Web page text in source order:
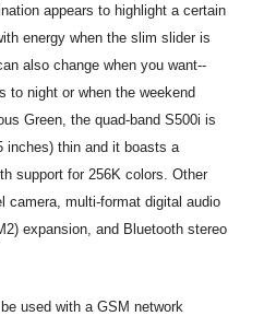
appears to highlight a certain
energy when the slim slider is
also change when you want--
to night or when the weekend
Green, the quad-band S500i is
inches) thin and it boasts a
support for 256K colors. Other
camera, multi-format digital audio
expansion, and Bluetooth stereo
used with a GSM network